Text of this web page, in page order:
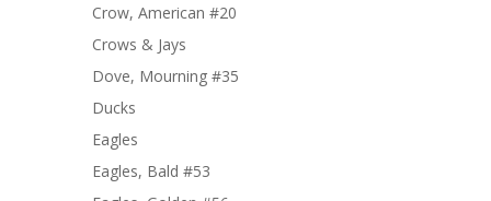
Crow, American #20
Crows & Jays
Dove, Mourning #35
Ducks
Eagles
Eagles, Bald #53